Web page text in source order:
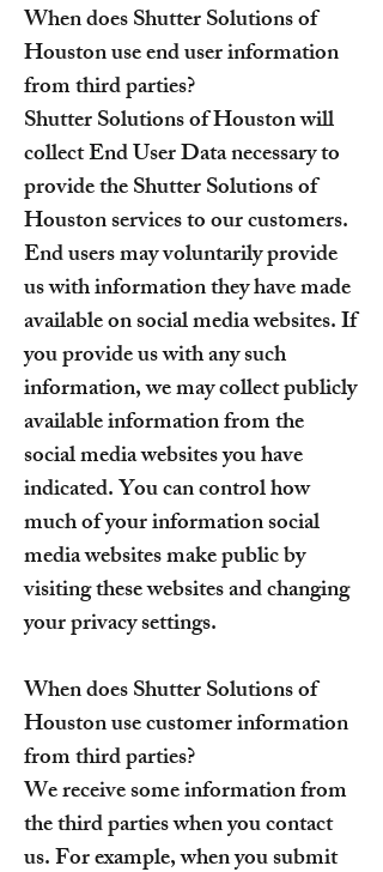
When does Shutter Solutions of
Houston use end user information
from third parties?
Shutter Solutions of Houston will
collect End User Data necessary to
provide the Shutter Solutions of
Houston services to our customers.
End users may voluntarily provide
us with information they have made
available on social media websites. If
you provide us with any such
information, we may collect publicly
available information from the
social media websites you have
indicated. You can control how
much of your information social
media websites make public by
visiting these websites and changing
your privacy settings.
When does Shutter Solutions of
Houston use customer information
from third parties?
We receive some information from
the third parties when you contact
us. For example, when you submit